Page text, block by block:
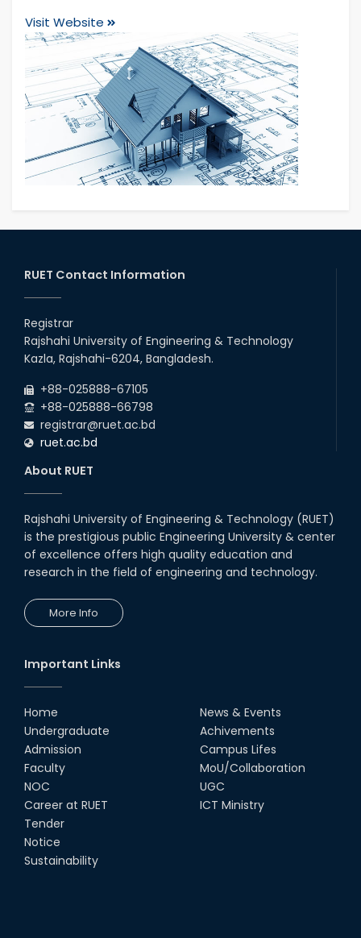
Visit Website
RUET Contact Information
Registrar
Rajshahi University of Engineering & Technology
Kazla, Rajshahi-6204, Bangladesh.
+88-025888-67105
+88-025888-66798
registrar@ruet.ac.bd
ruet.ac.bd
About RUET
Rajshahi University of Engineering & Technology (RUET)
is the prestigious public Engineering University & center
of excellence offers high quality education and
research in the field of engineering and technology.
More Info
Important Links
Home
Undergraduate
Admission
Faculty
NOC
Career at RUET
Tender
Notice
Sustainability
News & Events
Achivements
Campus Lifes
MoU/Collaboration
UGC
ICT Ministry